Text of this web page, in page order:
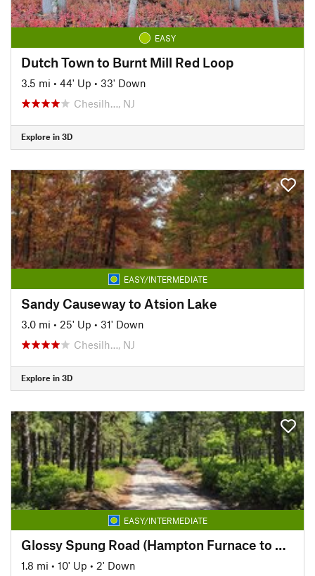
EASY
Dutch Town to Burnt Mill Red Loop
3.5 mi • 44' Up • 33' Down
Chesilh…, NJ
Explore in 3D
EASY/INTERMEDIATE
Sandy Causeway to Atsion Lake
3.0 mi • 25' Up • 31' Down
Chesilh…, NJ
Explore in 3D
EASY/INTERMEDIATE
Glossy Spung Road (Hampton Furnace to Carranza Memorial)
1.8 mi • 10' Up • 2' Down